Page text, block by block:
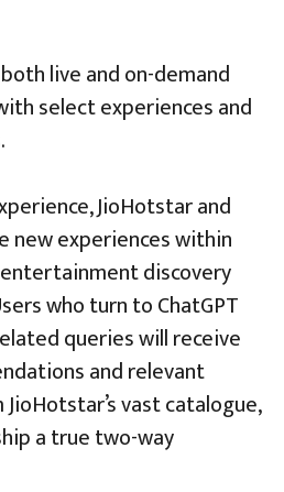
live and on-demand
select experiences and
JioHotstar and
new experiences within
discovery
who turn to ChatGPT
queries will receive
and relevant
vast catalogue,
a true two-way